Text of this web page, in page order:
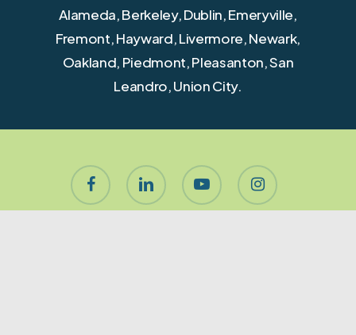
Alameda, Berkeley, Dublin, Emeryville,
Fremont, Hayward, Livermore, Newark,
Oakland, Piedmont, Pleasanton, San
Leandro, Union City.
facebook linkedin youtube instagram